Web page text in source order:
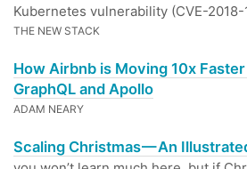
Kubernetes vulnerability (CVE-2018-
THE NEW STACK
How Airbnb is Moving 10x
GraphQL and Apollo
ADAM NEARY
Scaling Christmas — An